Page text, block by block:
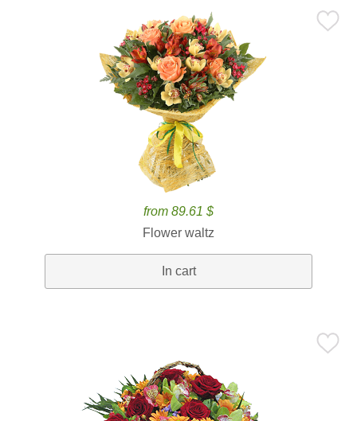
from 89.61 $
Flower waltz
In cart